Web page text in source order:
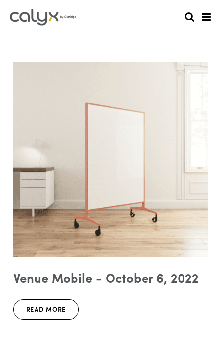
Venue Mobile - October 6, 2022
READ MORE